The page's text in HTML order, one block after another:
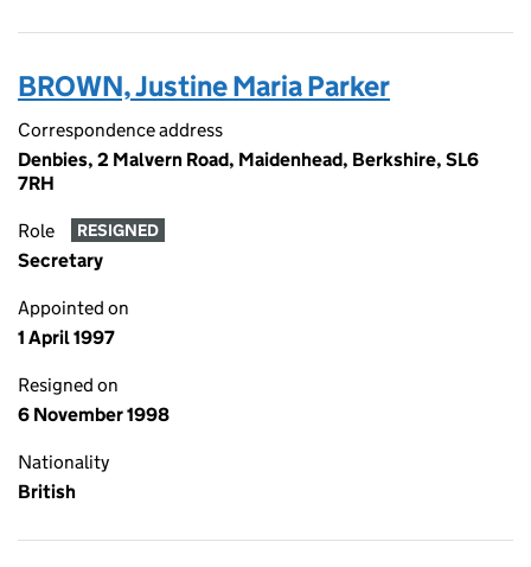
BROWN, Justine Maria Parker
Correspondence address
Denbies, 2 Malvern Road, Maidenhead, Berkshire, SL6
7RH
Role RESIGNED
Secretary
Appointed on
1 April 1997
Resigned on
6 November 1998
Nationality
British